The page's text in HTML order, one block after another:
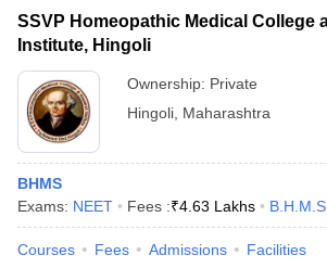
SSVP Homeopathic Medical College
Institute, Hingoli
Ownership: Private
Hingoli Maharashtra
BHMS
Exams: NEET Fees :₹4.63 Lakhs B.H.M.S.
Courses Fees Admissions Facilities